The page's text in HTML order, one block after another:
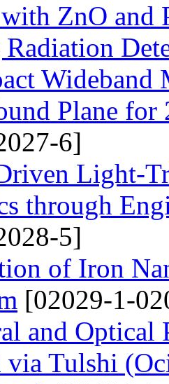
ZnO and
Wideband
Plane
6]
Light-
through
5]
of Iron
[02029-1-
and Optical
via Tulshi